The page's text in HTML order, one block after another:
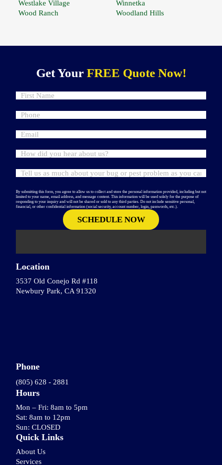
Westlake Village
Winnetka
Wood Ranch
Woodland Hills
Location
3537 Old Conejo Rd #118
Newbury Park, CA 91320
Phone
(805) 628 - 2881
Hours
Mon – Fri: 8am to 5pm
Sat: 8am to 12pm
Sun: CLOSED
Quick Links
About Us
Services
Get Your FREE Quote Now!
By submitting this form, you agree to allow us to collect and store the personal information provided, including but not
limited to your name, email address, and message content. This information will be used solely for the purpose of
responding to your inquiry and will not be shared or sold to any third parties. Do not include sensitive personal,
financial, or other confidential information (social security, account number, login, passwords, etc.).